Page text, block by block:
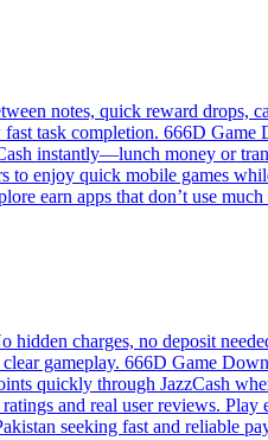
notes, quick reward drops,
task completion. 666D
instantly—lunch money or
enjoy quick mobile games
earn apps that don’t use much
charges, no deposit
gameplay. 666D Game
quickly through JazzCash
and real user reviews. Play
seeking fast and reliable